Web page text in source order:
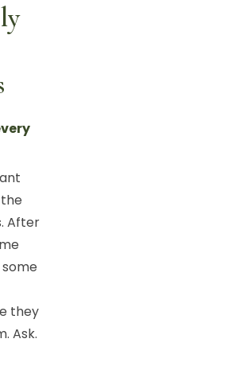
After
they
Ask.